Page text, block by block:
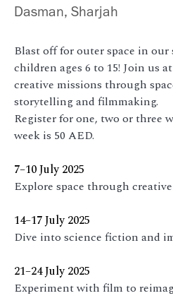
Blast off for outer space in our
children ages 6 to 15! Join us
creative missions through
storytelling and filmmaking.
Register for one, two or three
week is 50 AED.
7–10 July 2025
Explore space through
14–17 July 2025
Dive into science fiction and
21–24 July 2025
Experiment with film to
Dasman, Sharjah